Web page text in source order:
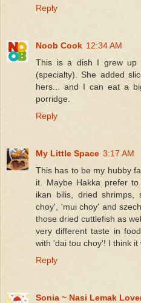
Reply
Noob Cook 12:34 AM
This is a dish I grew
(specialty). She added
hers... and I can eat a
porridge.
Reply
My Little Space 3:17 AM
This has to be my hubby
it. Maybe Hakka prefer
ikan bilis, dried shrimps,
choy', 'mui choy' and
those dried cuttlefish as
very different taste in
with 'dai tou choy'! I think it
Reply
Sonia ~ Nasi Lemak